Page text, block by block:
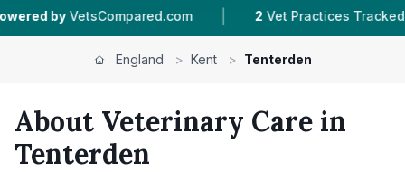
| 2 Vet Practices Tracked | 4.7 ★ Average
England > Kent > Tenterden
About Veterinary Care in
Tenterden